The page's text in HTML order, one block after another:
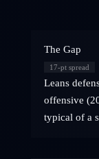
The Gap
17-pt spread
Leans
offensive
typical of a